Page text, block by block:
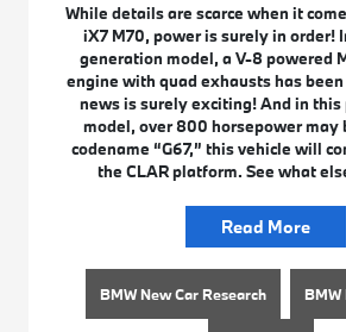
While details are scarce when it
iX7 M70, power is surely in order!
generation model, a V-8 powered
engine with quad exhausts has
news is surely exciting! And in
model, over 800 horsepower may
codename “G67,” this vehicle will
the CLAR platform. See what
Read More
BMW New Car Research BMW